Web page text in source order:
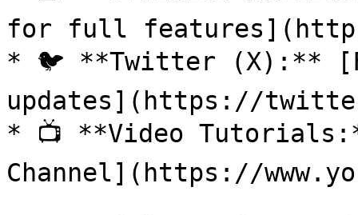
for full
* 🐦 **Twitter (X):**
updates](https://
* 📺 **Video
Channel](https://